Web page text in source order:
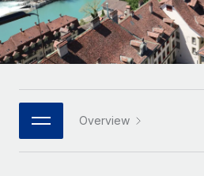
Platform
Built-in core HR functions for
Connect New
Connect any AI tool to Remote
Integrations
Streamline processes with
Enterprise
Global HR for large businesses
PARTNER WITH US
Strategic technology
Flexibly embed global HR into
HR Glossary
Checklists & Templates
Job Description Library
Webinars
Events
Italiano
Português (Portugal)
日本語
한국어 Overview